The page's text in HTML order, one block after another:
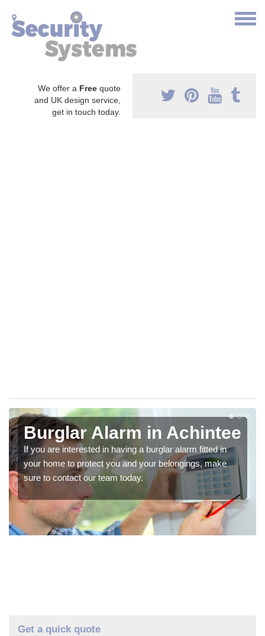
We offer a Free quote
and UK design service,
get in touch today.
Burglar Alarm in Achintee
If you are interested in having a burglar alarm fitted in
your home to protect you and your belongings, make
sure to contact our team today.
Get a quick quote